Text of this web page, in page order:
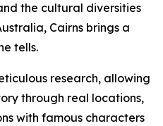
the cultural diversities
Cairns brings a
tells.
research, allowing
through real locations,
with famous characters